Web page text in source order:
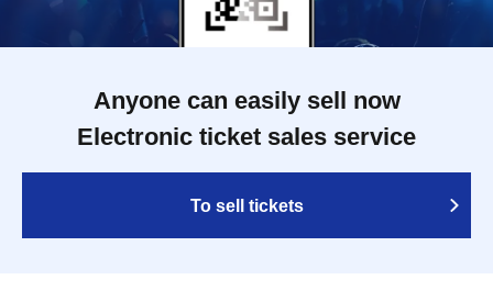
Anyone can easily sell now
Electronic ticket sales service
To sell tickets